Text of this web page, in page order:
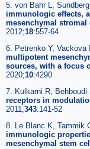
5. von Bahr L,
immunologic effects,
mesenchymal stromal
2012;18:557-64
6. Petrenko Y, Vackova
multipotent
sources, with a focus
2020;10:4290
7. Kulkarni R, Behboudi
receptors in
2011;343:141-52
8. Le Blanc K, Tammik
immunologic
mesenchymal stem